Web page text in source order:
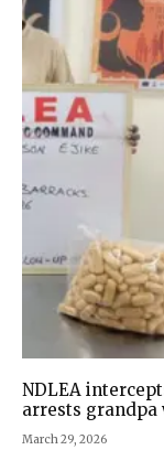
NDLEA
arrests
March 29, 2026